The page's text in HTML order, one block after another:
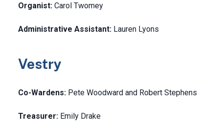
Organist: Carol Twomey
Administrative Assistant: Lauren Lyons
Vestry
Co-Wardens: Pete Woodward and Robert Stephens
Treasurer: Emily Drake